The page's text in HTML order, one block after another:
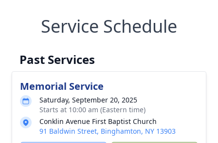
Service Schedule
Past Services
Memorial Service
Saturday, September 20, 2025
Starts at 10:00 am (Eastern time)
Conklin Avenue First Baptist Church
91 Baldwin Street, Binghamton, NY 13903